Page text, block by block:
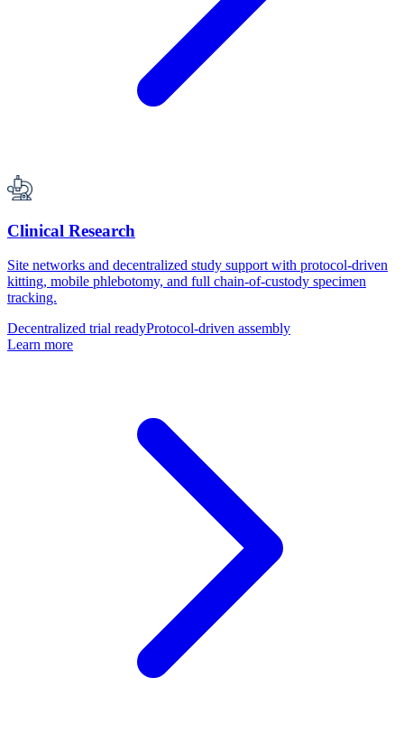
Clinical Research
Site networks and decentralized study support with protocol-driven
kitting, mobile phlebotomy, and full chain-of-custody specimen
tracking.
Decentralized trial readyProtocol-driven assembly
Learn more